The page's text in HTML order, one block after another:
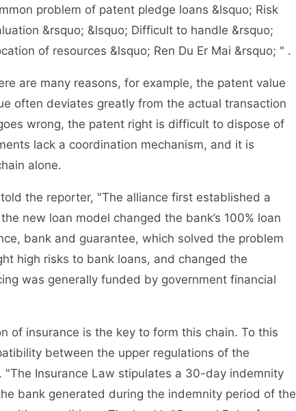
problem of patent pledge loans &lsquo; Risk
&rsquo; &lsquo; Difficult to handle &rsquo;
of resources &lsquo; Ren Du Er Mai &rsquo; " .
are many reasons, for example, the patent value
often deviates greatly from the actual transaction
wrong, the patent right is difficult to dispose of
lack a coordination mechanism, and it is
alone.
the reporter, "The alliance first established a
new loan model changed the bank’s 100% loan
bank and guarantee, which solved the problem
high risks to bank loans, and changed the
was generally funded by government financial
insurance is the key to form this chain. To this
between the upper regulations of the
Insurance Law stipulates a 30-day indemnity
bank generated during the indemnity period of the